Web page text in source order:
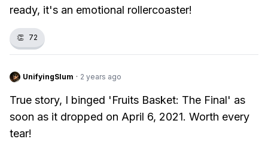
ready, it's an emotional rollercoaster!
👏 72
UnifyingSlum · 2 years ago
True story, I binged 'Fruits Basket: The Final' as
soon as it dropped on April 6, 2021. Worth every
tear!